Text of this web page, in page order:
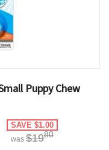
Puppy Chew
SAVE $1.00
was $1980